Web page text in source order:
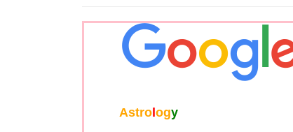
Astro ogy